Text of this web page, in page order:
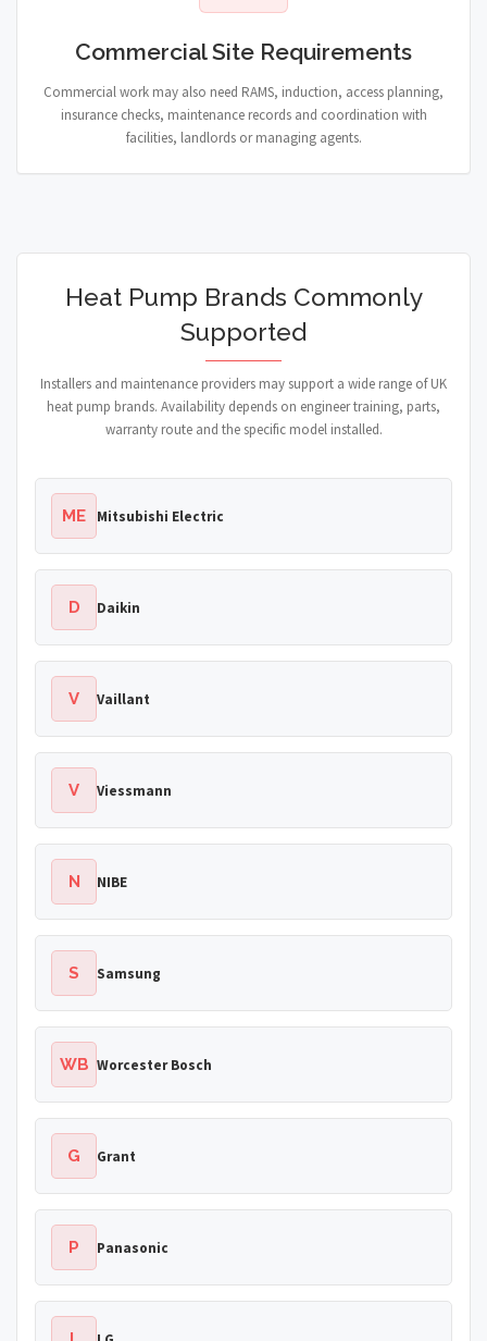
Commercial Site Requirements
Commercial work may also need RAMS, induction, access planning,
insurance checks, maintenance records and coordination with
facilities, landlords or managing agents.
Heat Pump Brands Commonly
Supported
Installers and maintenance providers may support a wide range of UK
heat pump brands. Availability depends on engineer training, parts,
warranty route and the specific model installed.
ME Mitsubishi Electric
D Daikin
V Vaillant
V Viessmann
N NIBE
S Samsung
WB Worcester Bosch
G Grant
P Panasonic